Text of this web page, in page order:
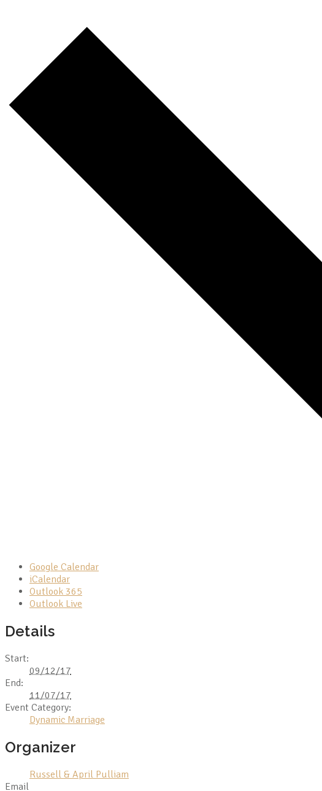
Google Calendar
iCalendar
Outlook 365
Outlook Live
Details
Start:
09/12/17
End:
11/07/17
Event Category:
Dynamic Marriage
Organizer
Russell & April Pulliam
Email